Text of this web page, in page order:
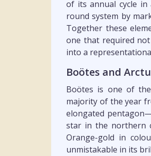
of its annual cycle in
round system by
Together these
one that required
into a
Boötes and
Boötes is one of
majority of the year
elongated
star in the northern
Orange-gold in
unmistakable in its